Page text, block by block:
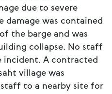
due to severe
damage was contained
the barge and was
collapse. No staff
incident. A contracted
village was
to a nearby site for